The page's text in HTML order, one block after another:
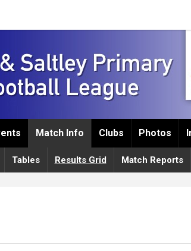
Match Info Clubs Photos
Tables Results Grid Match Reports